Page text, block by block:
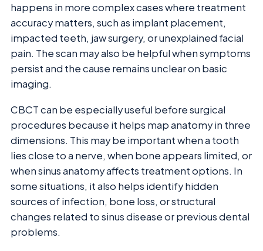
happens in more complex cases where treatment
accuracy matters, such as implant placement,
impacted teeth, jaw surgery, or unexplained facial
pain. The scan may also be helpful when symptoms
persist and the cause remains unclear on basic
imaging.
CBCT can be especially useful before surgical
procedures because it helps map anatomy in three
dimensions. This may be important when a tooth
lies close to a nerve, when bone appears limited, or
when sinus anatomy affects treatment options. In
some situations, it also helps identify hidden
sources of infection, bone loss, or structural
changes related to sinus disease or previous dental
problems.